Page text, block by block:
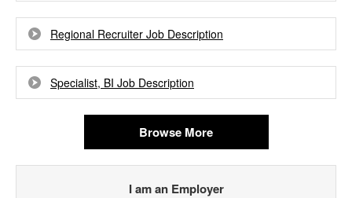
Regional Recruiter Job Description
Specialist, BI Job Description
Browse More
I am an Employer